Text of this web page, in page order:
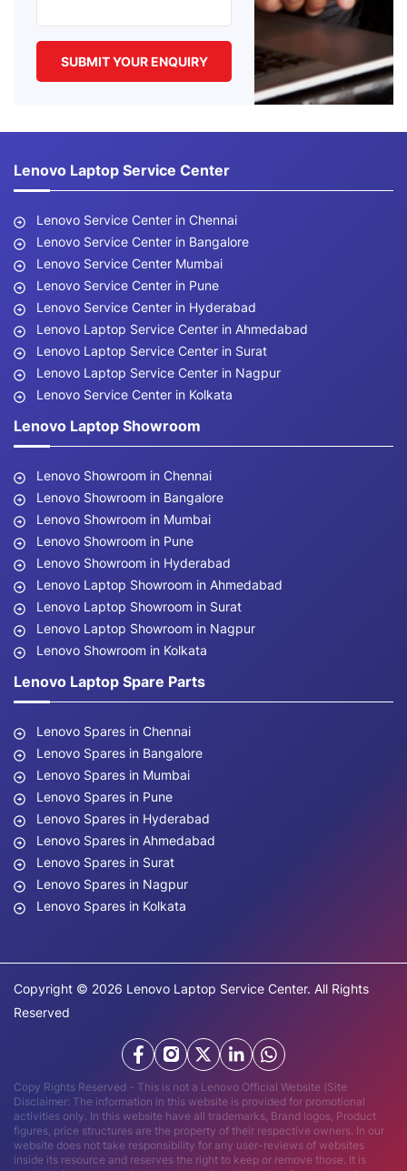
Lenovo Laptop Service Center
Lenovo Service Center in Chennai
Lenovo Service Center in Bangalore
Lenovo Service Center Mumbai
Lenovo Service Center in Pune
Lenovo Service Center in Hyderabad
Lenovo Laptop Service Center in Ahmedabad
Lenovo Laptop Service Center in Surat
Lenovo Laptop Service Center in Nagpur
Lenovo Service Center in Kolkata
Lenovo Laptop Showroom
Lenovo Showroom in Chennai
Lenovo Showroom in Bangalore
Lenovo Showroom in Mumbai
Lenovo Showroom in Pune
Lenovo Showroom in Hyderabad
Lenovo Laptop Showroom in Ahmedabad
Lenovo Laptop Showroom in Surat
Lenovo Laptop Showroom in Nagpur
Lenovo Showroom in Kolkata
Lenovo Laptop Spare Parts
Lenovo Spares in Chennai
Lenovo Spares in Bangalore
Lenovo Spares in Mumbai
Lenovo Spares in Pune
Lenovo Spares in Hyderabad
Lenovo Spares in Ahmedabad
Lenovo Spares in Surat
Lenovo Spares in Nagpur
Lenovo Spares in Kolkata
Copyright © 2026 Lenovo Laptop Service Center. All Rights
Reserved
Copy Rights Reserved - This is not a Lenovo Official Website (Site
Disclaimer: The information in this website is provided for promotional
activities only. In this website have all trademarks, Brand logos, Product
figures, price structures are the property of their respective owners. In our
website does not take responsibility for any user-reviews of websites
inside its resource and reserves the right to keep or remove those. It is